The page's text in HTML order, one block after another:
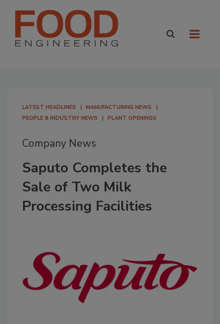
LATEST HEADLINES
MANUFACTURING NEWS
PEOPLE & INDUSTRY NEWS
PLANT OPENINGS
Company News
Saputo Completes the
Sale of Two Milk
Processing Facilities